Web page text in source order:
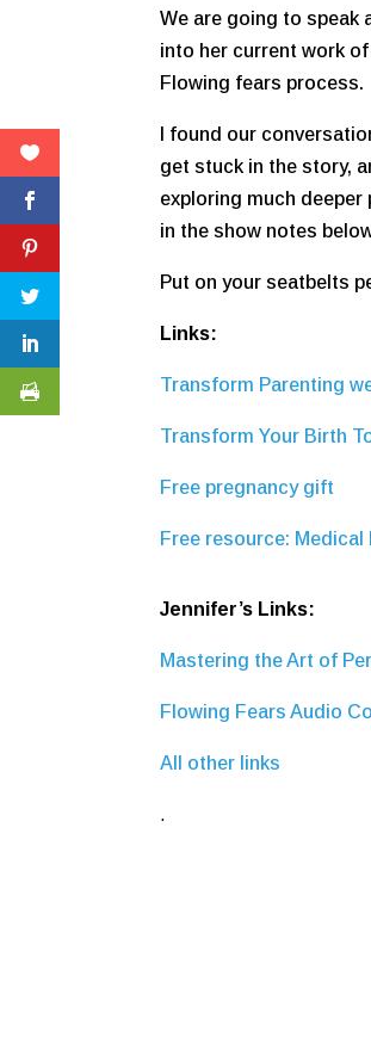
We are going to speak
into her current work
Flowing fears process.
I found our
get stuck in the story,
exploring much
in the show notes
Put on your seatbelts
Links:
Transform Parenting
Transform Your Birth
Free pregnancy gift
Free resource:
Jennifer’s Links:
Mastering the Art of
Flowing Fears Audio
All other links
.